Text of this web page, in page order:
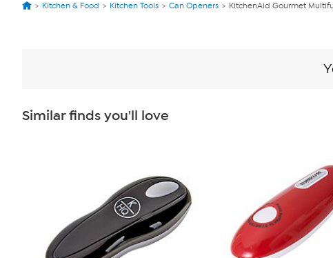
Kitchen & Food Kitchen Tools Can Openers KitchenAid Gourmet
Similar finds you'll love